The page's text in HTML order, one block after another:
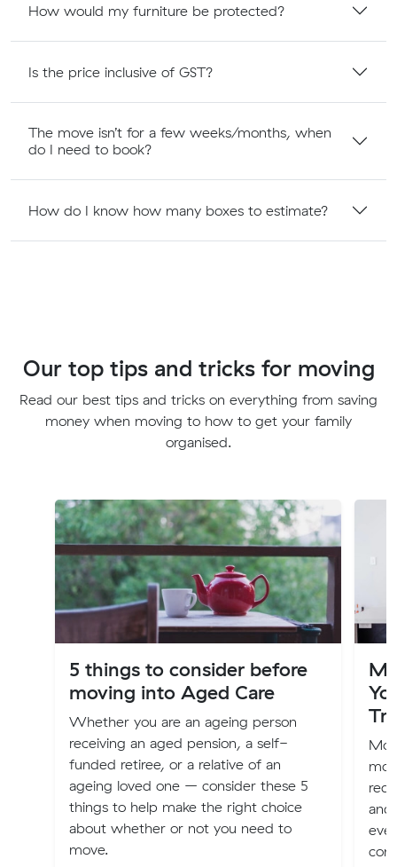
How would my furniture be protected?
Is the price inclusive of GST?
The move isn’t for a few weeks/months, when
do I need to book?
How do I know how many boxes to estimate?
Our top tips and tricks for moving
Read our best tips and tricks on everything from saving
money when moving to how to get your family
organised.
5 things to consider before
moving into Aged Care
Whether you are an ageing person
receiving an aged pension, a self-
funded retiree, or a relative of an
ageing loved one – consider these 5
things to help make the right choice
about whether or not you need to
move.
and